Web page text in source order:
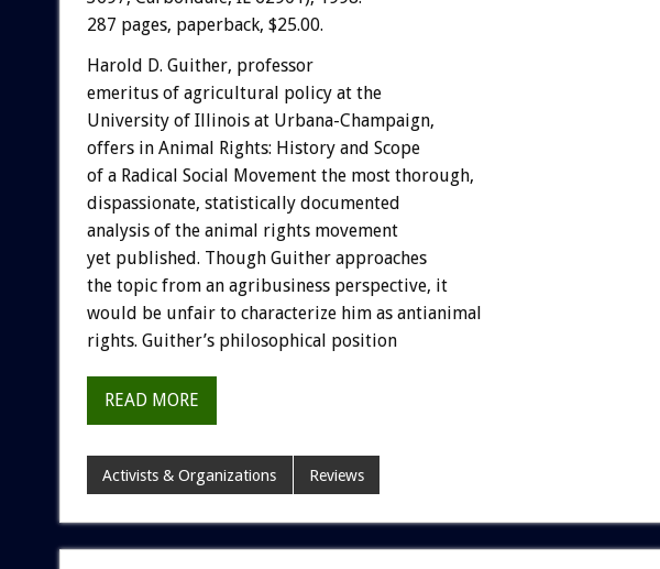
287 pages, paperback, $25.00.
Harold D. Guither, professor
emeritus of agricultural policy at the
University of Illinois at Urbana-Champaign,
offers in Animal Rights: History and Scope
of a Radical Social Movement the most thorough,
dispassionate, statistically documented
analysis of the animal rights movement
yet published. Though Guither approaches
the topic from an agribusiness perspective, it
would be unfair to characterize him as antianimal
rights. Guither’s philosophical position
READ MORE
Activists & Organizations Reviews